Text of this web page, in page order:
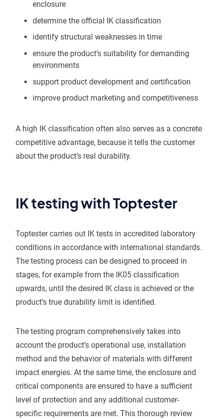
enclosure
determine the official IK classification
identify structural weaknesses in time
ensure the product’s suitability for demanding
environments
support product development and certification
improve product marketing and competitiveness
A high IK classification often also serves as a concrete
competitive advantage, because it tells the customer
about the product’s real durability.
IK testing with Toptester
Toptester carries out IK tests in accredited laboratory
conditions in accordance with international standards.
The testing process can be designed to proceed in
stages, for example from the IK05 classification
upwards, until the desired IK class is achieved or the
product’s true durability limit is identified.
The testing program comprehensively takes into
account the product’s operational use, installation
method and the behavior of materials with different
impact energies. At the same time, the enclosure and
critical components are ensured to have a sufficient
level of protection and any additional customer-
specific requirements are met. This thorough review